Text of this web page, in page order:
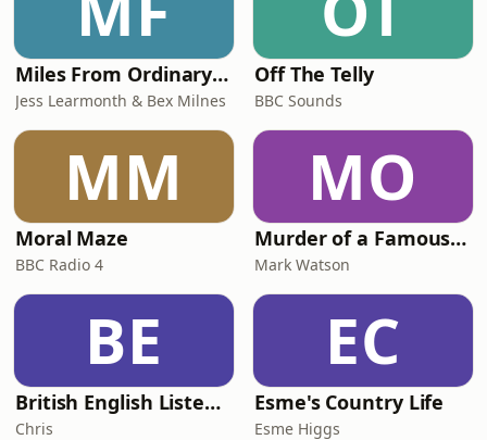
Miles From Ordinary Podcast
Jess Learmonth & Bex Milnes
Off The Telly
BBC Sounds
MM
Moral Maze
BBC Radio 4
MO
Murder of a Famous Bastard
Mark Watson
BE
British English Listening Practice - English Go! Podcast
Chris
EC
Esme's Country Life
Esme Higgs